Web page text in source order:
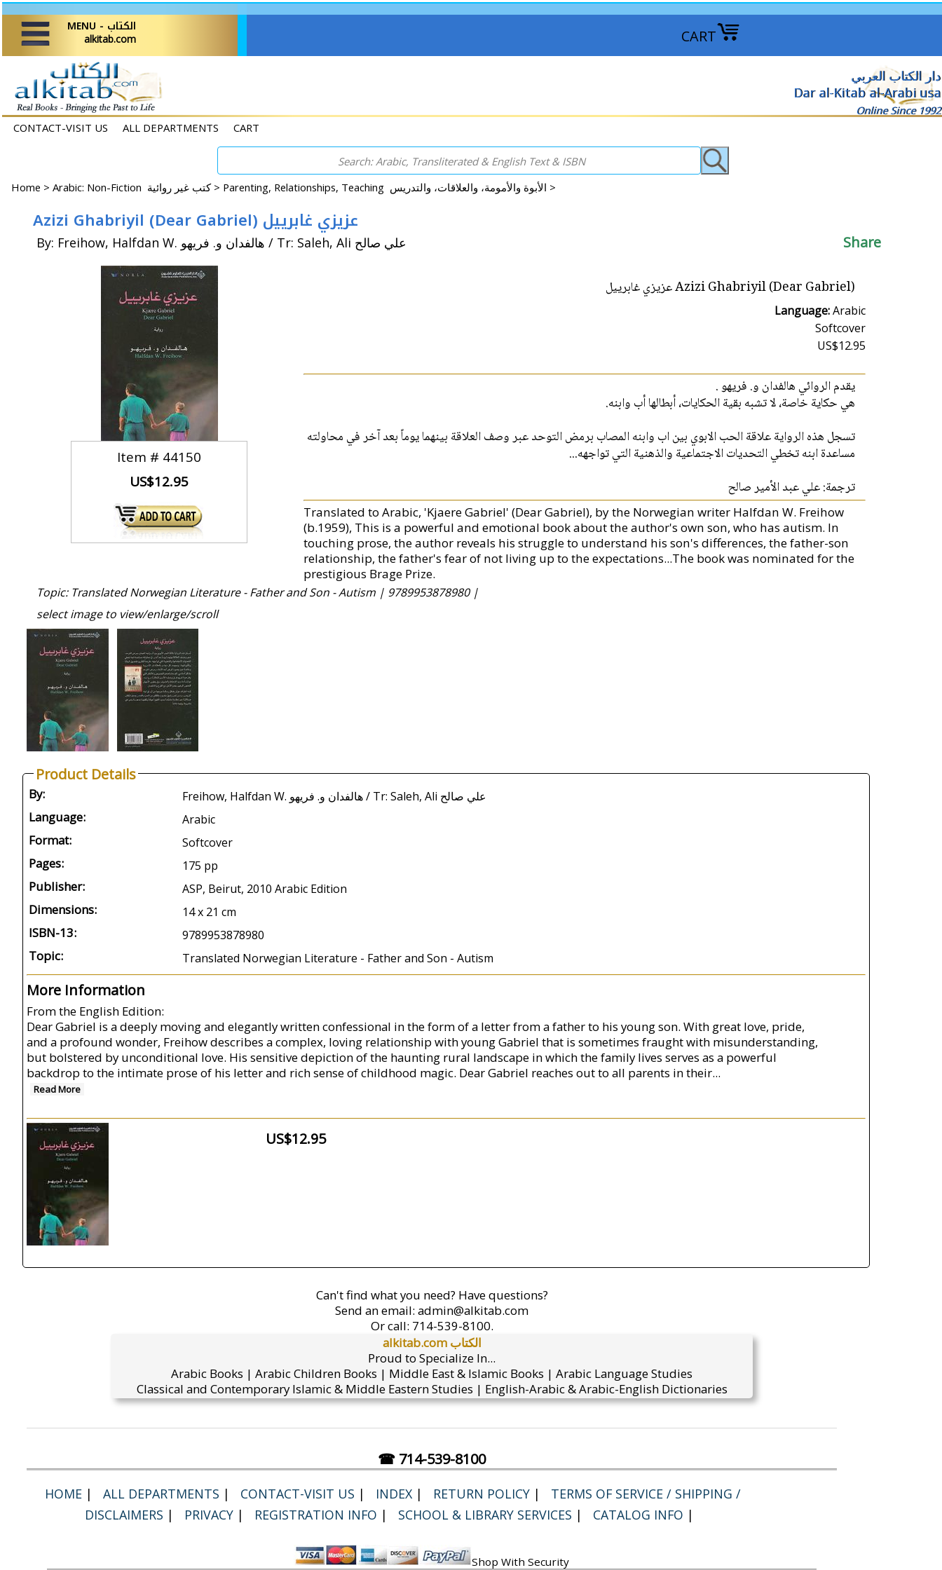
CART
MENU - الكتاب
alkitab.com
دار الكتاب العربي
Dar al-Kitab al-Arabi usa
Online Since 1992
CONTACT-VISIT US ALL DEPARTMENTS CART
Home > Arabic: Non-Fiction كتب غير روائية > Parenting, Relationships, Teaching الأبوة والأمومة، والعلاقات، والتدريس >
Azizi Ghabriyil (Dear Gabriel) عزيزي غابرييل
By: Freihow, Halfdan W. هالفدان و. فريهو / Tr: Saleh, Ali علي صالح Share
Item # 44150
US$12.95
Azizi Ghabriyil (Dear Gabriel) عزيزي غابرييل
Language:Arabic
Softcover
US$12.95
يقدم الروائي هالفدان و. فريهو .
هي حكاية خاصة، لا تشبه بقية الحكايات، أبطالها أب وابنه.
تسجل هذه الرواية علاقة الحب الابوي بين اب وابنه المصاب برمض التوحد عبر وصف العلاقة بينهما يوماً بعد آخر في محاولته
مساعدة ابنه تخطي التحديات الاجتماعية والذهنية التي تواجهه...
ترجمة: علي عبد الأمير صالح
Translated to Arabic, 'Kjaere Gabriel' (Dear Gabriel), by the Norwegian writer Halfdan W. Freihow
(b.1959), This is a powerful and emotional book about the author's own son, who has autism. In
touching prose, the author reveals his struggle to understand his son's differences, the father-son
relationship, the father's fear of not living up to the expectations...The book was nominated for the
prestigious Brage Prize.
Topic: Translated Norwegian Literature - Father and Son - Autism | 9789953878980 |
select image to view/enlarge/scroll
Product Details
By: Freihow, Halfdan W. هالفدان و. فريهو / Tr: Saleh, Ali علي صالح
Language: Arabic
Format: Softcover
Pages: 175 pp
Publisher: ASP, Beirut, 2010 Arabic Edition
Dimensions: 14 x 21 cm
ISBN-13: 9789953878980
Topic: Translated Norwegian Literature - Father and Son - Autism
More Information
From the English Edition:
Dear Gabriel is a deeply moving and elegantly written confessional in the form of a letter from a father to his young son. With great love, pride,
and a profound wonder, Freihow describes a complex, loving relationship with young Gabriel that is sometimes fraught with misunderstanding,
but bolstered by unconditional love. His sensitive depiction of the haunting rural landscape in which the family lives serves as a powerful
backdrop to the intimate prose of his letter and rich sense of childhood magic. Dear Gabriel reaches out to all parents in their...
Read More
US$12.95
Can't find what you need? Have questions?
Send an email: admin@alkitab.com
Or call: 714-539-8100.
alkitab.com الكتاب
Proud to Specialize In...
Arabic Books | Arabic Children Books | Middle East & Islamic Books | Arabic Language Studies
Classical and Contemporary Islamic & Middle Eastern Studies | English-Arabic & Arabic-English Dictionaries
☎ 714-539-8100
HOME | ALL DEPARTMENTS | CONTACT-VISIT US | INDEX | RETURN POLICY |
TERMS OF SERVICE / SHIPPING /
DISCLAIMERS | PRIVACY | REGISTRATION INFO | SCHOOL & LIBRARY SERVICES | CATALOG INFO |
Shop With Security